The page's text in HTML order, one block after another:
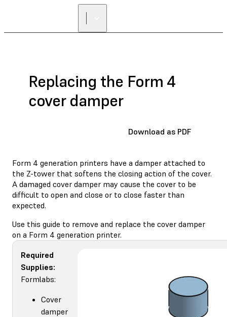
Replacing the Form 4
cover damper
Download as PDF
Form 4 generation printers have a damper attached to
the Z-tower that softens the closing action of the cover.
A damaged cover damper may cause the cover to be
difficult to open and close or to close faster than
expected.
Use this guide to remove and replace the cover damper
on a Form 4 generation printer.
Required
Supplies:
Formlabs:
Cover
damper